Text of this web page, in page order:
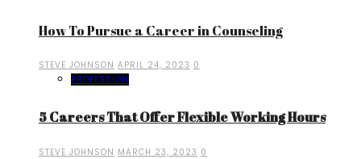
How To Pursue a Career in Counseling
STEVE JOHNSON APRIL 24, 2023 0
PROFESSION
5 Careers That Offer Flexible Working Hours
STEVE JOHNSON MARCH 23, 2023 0